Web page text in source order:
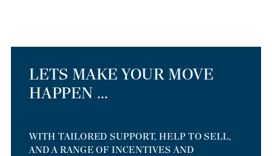
LETS MAKE YOUR MOVE
HAPPEN ...
WITH TAILORED SUPPORT, HELP TO SELL,
AND A RANGE OF INCENTIVES AND